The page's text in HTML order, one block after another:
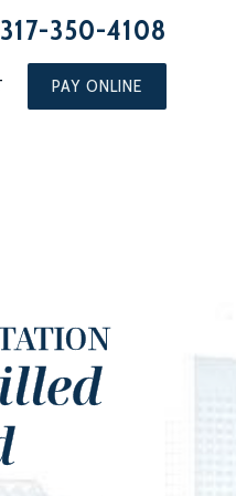
317-350-4108
PAY ONLINE